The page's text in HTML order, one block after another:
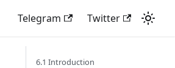
Telegram Twitter
6.1 Introduction